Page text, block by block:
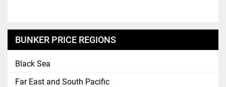
BUNKER PRICE REGIONS
Black Sea
Far East and South Pacific